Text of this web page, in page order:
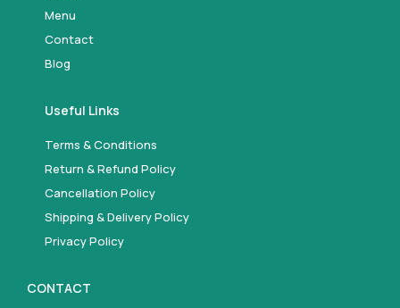
Menu
Contact
Blog
Useful Links
Terms & Conditions
Return & Refund Policy
Cancellation Policy
Shipping & Delivery Policy
Privacy Policy
CONTACT